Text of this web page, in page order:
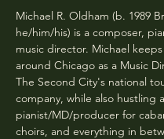
Michael R. Oldham (b. 1989
he/him/his) is a composer,
music director. Michael
around Chicago as a Music
The Second City's national
company, while also hustling
pianist/MD/producer for
choirs, and everything in